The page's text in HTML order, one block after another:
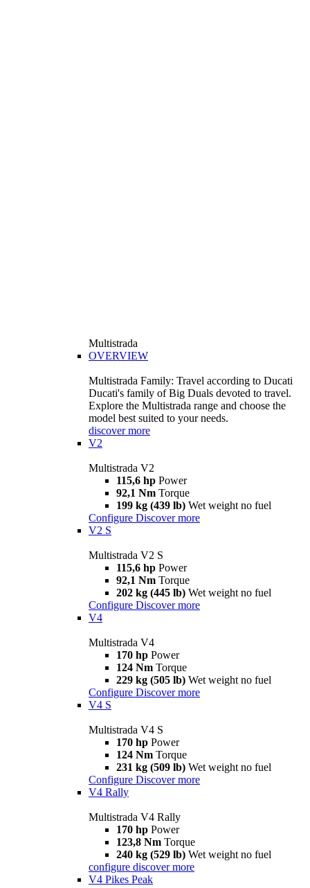
Multistrada
OVERVIEW
Multistrada Family: Travel according to Ducati
Ducati's family of Big Duals devoted to travel.
Explore the Multistrada range and choose the
model best suited to your needs.
discover more
V2
Multistrada V2
115,6 hp Power
92,1 Nm Torque
199 kg (439 lb) Wet weight no fuel
Configure Discover more
V2 S
Multistrada V2 S
115,6 hp Power
92,1 Nm Torque
202 kg (445 lb) Wet weight no fuel
Configure Discover more
V4
Multistrada V4
170 hp Power
124 Nm Torque
229 kg (505 lb) Wet weight no fuel
Configure Discover more
V4 S
Multistrada V4 S
170 hp Power
124 Nm Torque
231 kg (509 lb) Wet weight no fuel
Configure Discover more
V4 Rally
Multistrada V4 Rally
170 hp Power
123,8 Nm Torque
240 kg (529 lb) Wet weight no fuel
configure discover more
V4 Pikes Peak